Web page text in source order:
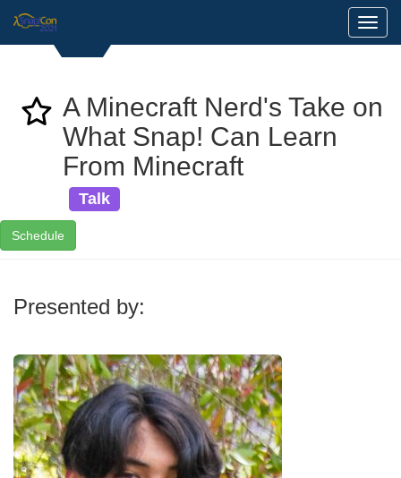
A Minecraft Nerd's Take on
What Snap! Can Learn
From Minecraft
Talk
Schedule
Presented by: